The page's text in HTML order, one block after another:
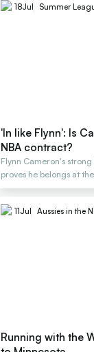
18Jul Summer
'In like Flynn': Is
NBA contract?
Flynn Cameron's
proves he belongs at
11Jul Aussies in the
Running with the